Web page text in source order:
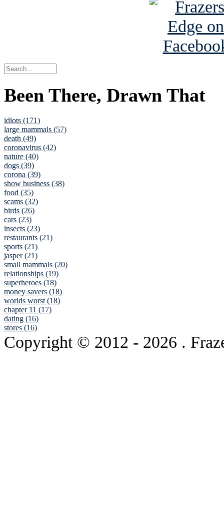
Been There, Drawn That
idiots (171)
large mammals (57)
death (49)
coronavirus (42)
nature (40)
dogs (39)
corona (39)
show business (38)
food (35)
scams (32)
birds (26)
cars (23)
insects (23)
restaurants (21)
sports (21)
jasper (21)
small mammals (20)
relationships (19)
superheroes (18)
money savers (18)
worlds worst (18)
chapter 11 (17)
dating (16)
stores (16)
Copyright © 2012 - 2026 .